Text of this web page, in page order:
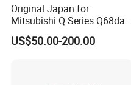
Original Japan for
Mitsubishi Q Series Q68dav
Q68dain Q62hlc Industrial
Communication Module
US$50.00-200.00